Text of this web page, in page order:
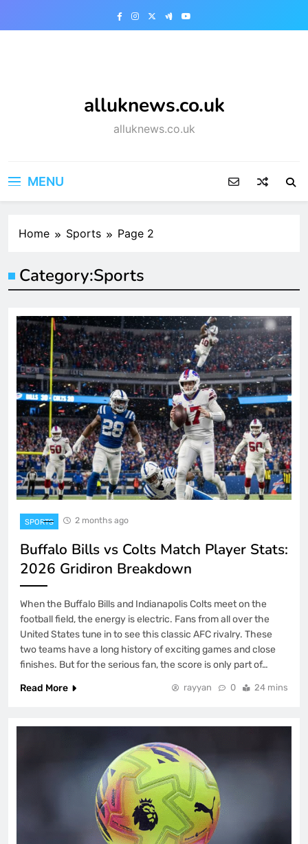
alluknews.co.uk
alluknews.co.uk
MENU
Home Sports Page 2
Category:Sports
SPORTS 2 months ago
Buffalo Bills vs Colts Match Player Stats:
2026 Gridiron Breakdown
When the Buffalo Bills and Indianapolis Colts meet on the
football field, the energy is electric. Fans from all over the
United States tune in to see this classic AFC rivalry. These
two teams have a long history of exciting games and close
finishes. But for the serious fan, the score is only part of…
Read More
rayyan 0 24 mins